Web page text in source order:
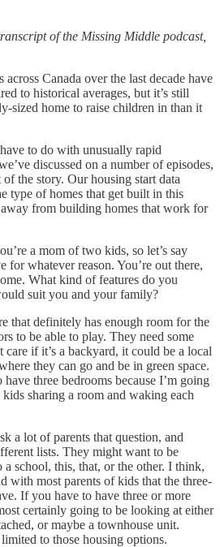
of the Missing Middle podcast,
across Canada over the last decade have
to historical averages, but it’s still
sized home to raise children in than it
to do with unusually rapid
discussed on a number of episodes,
the story. Our housing start data
type of homes that get built in this
from building homes that work for
a mom of two kids, so let’s say
for whatever reason. You’re out there,
What kind of features do you
suit you and your family?
that definitely has enough room for the
to be able to play. They need some
care if it’s a backyard, it could be a local
they can go and be in green space.
three bedrooms because I’m going
sharing a room and waking each
a lot of parents that question, and
lists. They might want to be
school, this, that, or the other. I think,
with most parents of kids that the three-
If you have to have three or more
certainly going to be looking at either
or maybe a townhouse unit.
to those housing options.